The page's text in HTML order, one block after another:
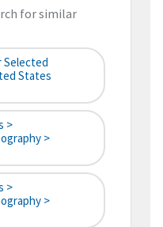
for similar
Selected
States
>
>
>
>